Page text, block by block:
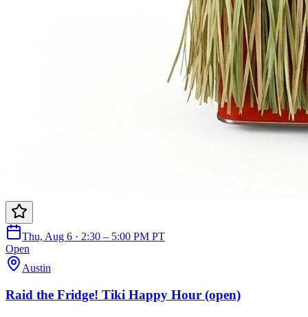
Thu, Aug 6 · 2:30 – 5:00 PM PT
Open
Austin
Raid the Fridge! Tiki Happy Hour (open)